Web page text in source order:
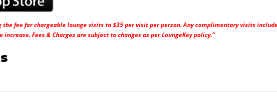
the fee for chargeable lounge visits to $35 per visit per person. Any complimentary visits
Fees & Charges are subject to changes as per LoungeKey policy.”